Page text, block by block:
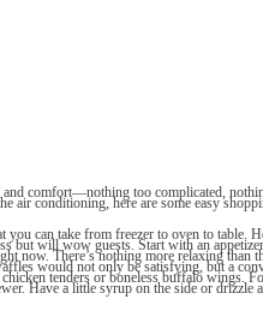
and comfort—nothing too complicated,
air conditioning, here are some easy
you can take from freezer to oven to table.
but will wow guests. Start with an
now. There’s nothing more relaxing
would not only be satisfying, but a
tenders or boneless buffalo wings.
Have a little syrup on the side or